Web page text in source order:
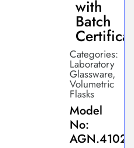
with
Batch
Certificate
Categories:
Laboratory
Glassware,
Volumetric
Flasks
Model
No:
AGN.4102.G